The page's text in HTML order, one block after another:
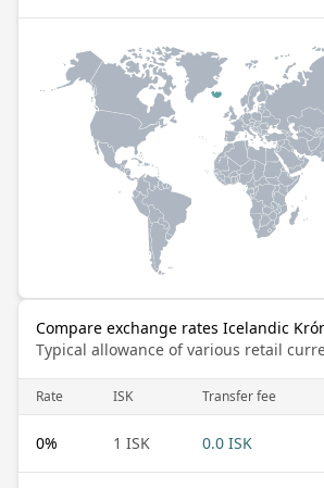
Compare exchange rates Icelandic
Typical allowance of various retail
Rate ISK Transfer fee
0% 1 ISK 0.0 ISK